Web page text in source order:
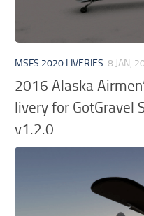
MSFS 2020 LIVERIES 8 JAN,
2016 Alaska
livery for GotGravel
v1.2.0